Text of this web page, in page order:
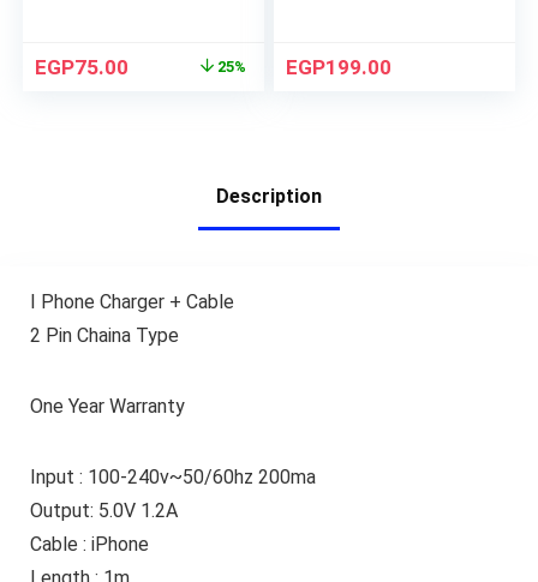
EGP75.00 25% EGP199.00
Description
I Phone Charger + Cable
2 Pin Chaina Type
One Year Warranty
Input : 100-240v~50/60hz 200ma
Output: 5.0V 1.2A
Cable : iPhone